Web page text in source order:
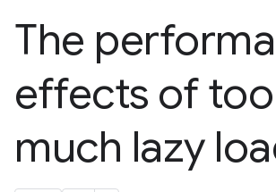
The
effects of too
much lazy